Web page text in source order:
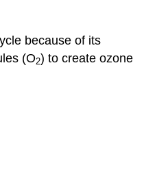
because of its
(O2) to create ozone